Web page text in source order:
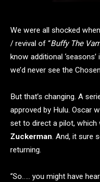
We were all shocked when
/ revival of “Buffy The
know additional
we’d never see the
But that’s changing. A
approved by Hulu. Oscar
set to direct a pilot, which
Zuckerman. And, it sure
returning.
“So….. you might have